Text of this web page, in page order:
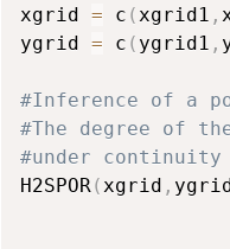
xgrid = c (xgrid1 ,
ygrid = c ( ygrid1 ,
#Inference of a
#The degree of
#under
H2SPOR(xgrid ,